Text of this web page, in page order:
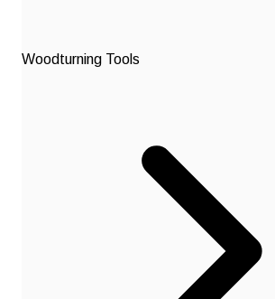
Woodturning Tools